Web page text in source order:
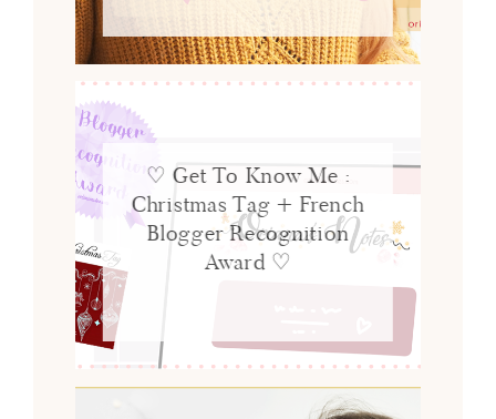
♡ Get To Know Me :
Christmas Tag + French
Blogger Recognition
Award ♡